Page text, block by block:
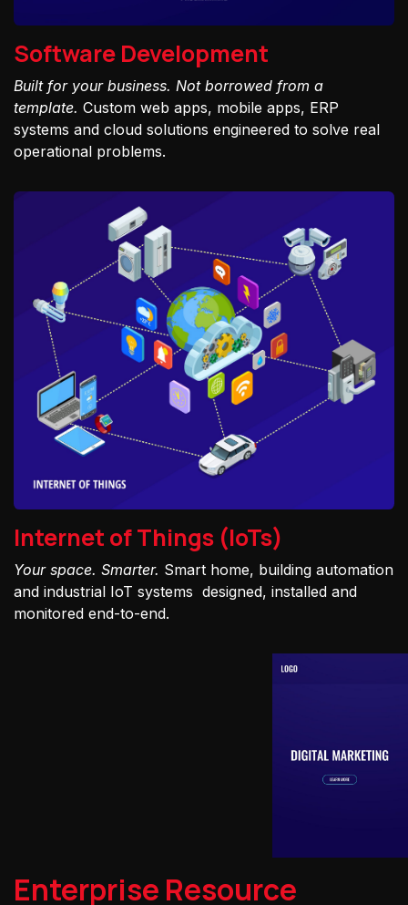
Software Development
Built for your business. Not borrowed from a
template. Custom web apps, mobile apps, ERP
systems and cloud solutions engineered to solve real
operational problems.
Internet of Things (IoTs)
Your space. Smarter. Smart home, building automation
and industrial IoT systems designed, installed and
monitored end-to-end.
Enterprise Resource